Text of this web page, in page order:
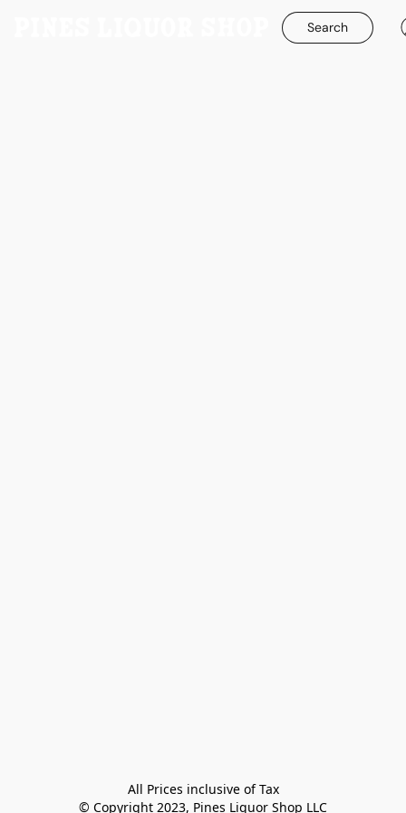
Search
All Prices inclusive of Tax
© Copyright 2023, Pines Liquor Shop LLC